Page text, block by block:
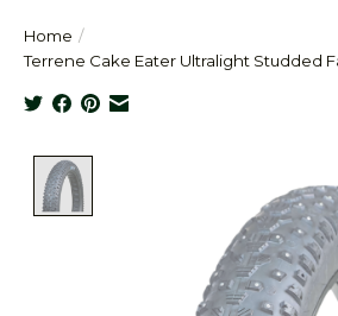
Home /
Terrene Cake Eater Ultralight Studded